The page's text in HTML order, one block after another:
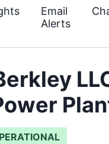
Email
Alerts